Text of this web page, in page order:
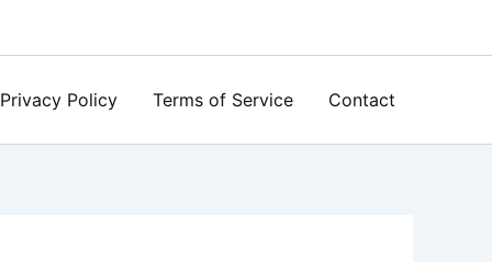
Privacy Policy Terms of Service Contact